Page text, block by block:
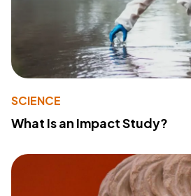
SCIENCE
What Is an Impact Study?